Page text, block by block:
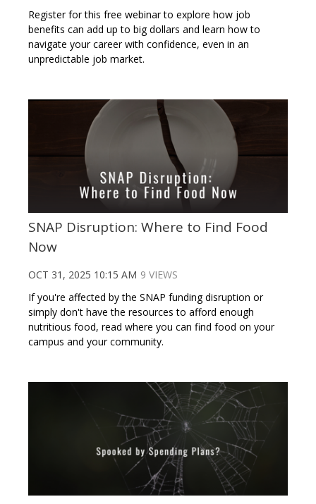
Register for this free webinar to explore how job
benefits can add up to big dollars and learn how to
navigate your career with confidence, even in an
unpredictable job market.
SNAP Disruption: Where to Find Food
Now
OCT 31, 2025 10:15 AM 9 VIEWS
If you're affected by the SNAP funding disruption or
simply don't have the resources to afford enough
nutritious food, read where you can find food on your
campus and your community.